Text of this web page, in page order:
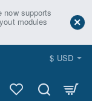
now supports
modules
$ USD